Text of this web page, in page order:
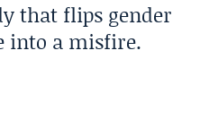
that flips gender
into a misfire.